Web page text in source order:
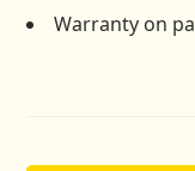
Warranty on